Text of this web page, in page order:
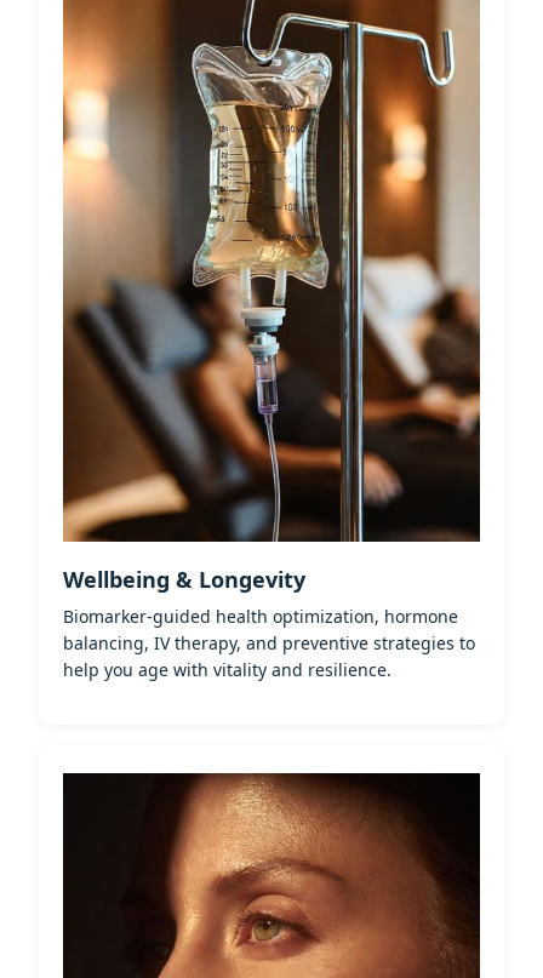
Wellbeing & Longevity
Biomarker-guided health optimization, hormone
balancing, IV therapy, and preventive strategies to
help you age with vitality and resilience.